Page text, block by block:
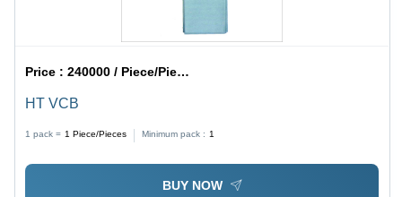
Price :240000 / Piece/Pieces
HT VCB
1 pack = 1 Piece/Pieces Minimum pack : 1
BUY NOW